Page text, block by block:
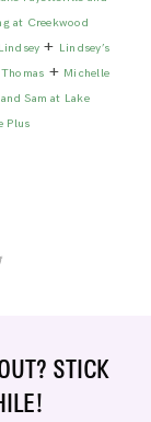
at Creekwood
+ Lindsey’s
+ Michelle
Sam at Lake
Plus
STICK